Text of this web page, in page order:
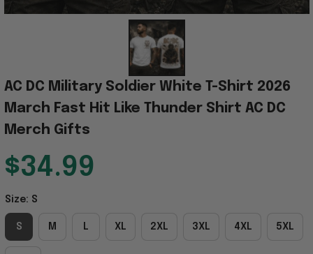
AC DC Military Soldier White T-Shirt 2026
March Fast Hit Like Thunder Shirt AC DC
Merch Gifts
$34.99
Size: S
S M L XL 2XL 3XL 4XL 5XL